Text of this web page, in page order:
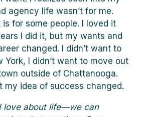
agency life wasn’t for me.
is for some people. I loved it
I did it, but my wants and
changed. I didn’t want to
York, I didn’t want to move out
outside of Chattanooga.
my idea of success changed.
I love about life—we can